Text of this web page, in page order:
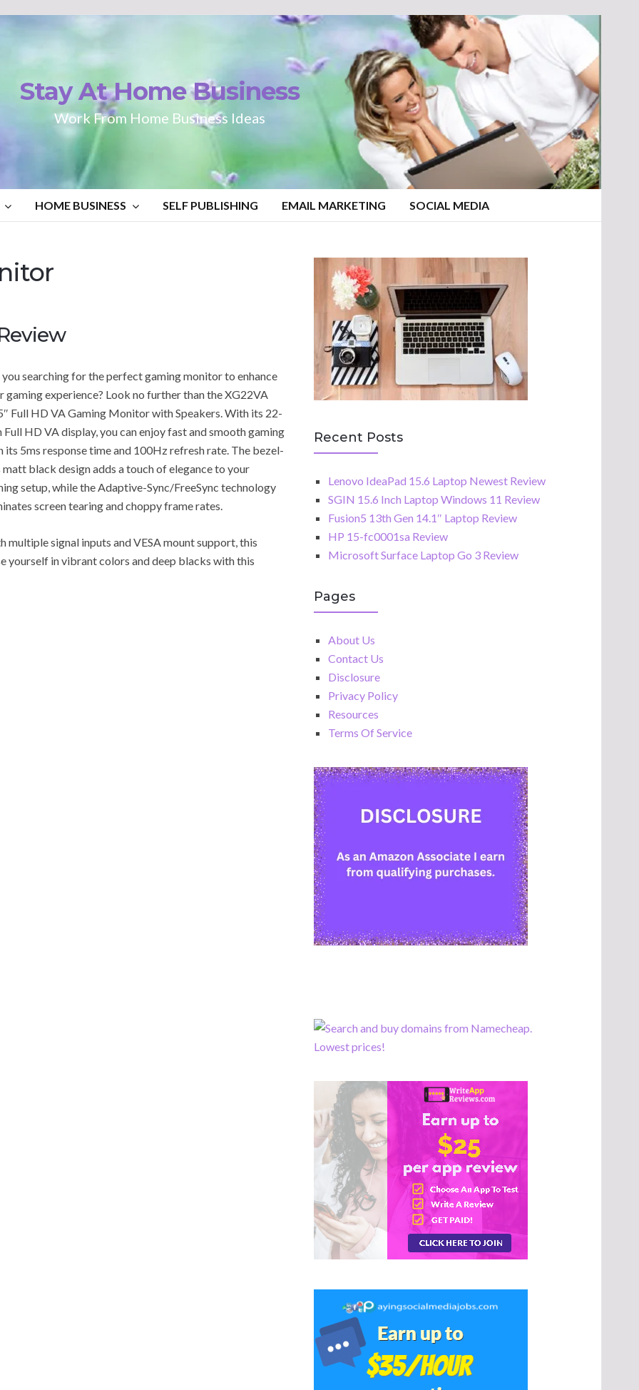
Stay At Home Business
Work From Home Business Ideas
HOME BUSINESS SELF PUBLISHING EMAIL MARKETING SOCIAL MEDIA
searching for the perfect gaming monitor to enhance
gaming experience? Look no further than the XG22VA
Full HD VA Gaming Monitor with Speakers. With its 22-
Full HD VA display, you can enjoy fast and smooth gaming
its 5ms response time and 100Hz refresh rate. The bezel-
matt black design adds a touch of elegance to your
setup, while the Adaptive-Sync/FreeSync technology
screen tearing and choppy frame rates.
multiple signal inputs and VESA mount support, this
yourself in vibrant colors and deep blacks with this
Recent Posts
Lenovo IdeaPad 15.6 Laptop Newest Review
SGIN 15.6 Inch Laptop Windows 11 Review
Fusion5 13th Gen 14.1″ Laptop Review
HP 15-fc0001sa Review
Microsoft Surface Laptop Go 3 Review
Pages
About Us
Contact Us
Disclosure
Privacy Policy
Resources
Terms Of Service